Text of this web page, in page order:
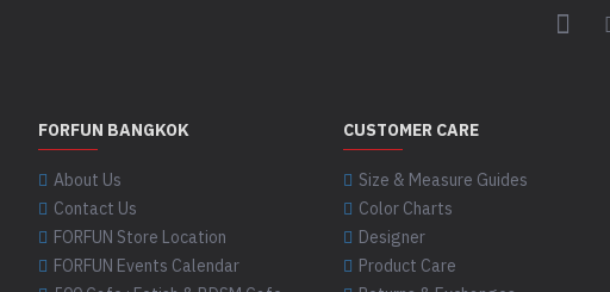
FORFUN BANGKOK
About Us
Contact Us
FORFUN Store Location
FORFUN Events Calendar
CUSTOMER CARE
Size & Measure Guides
Color Charts
Designer
Product Care